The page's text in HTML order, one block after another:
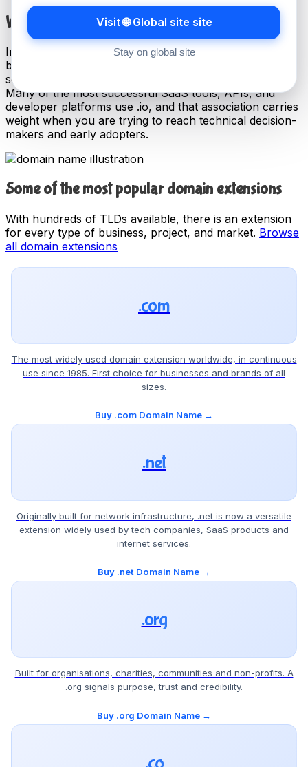
Why Startups Choose .io
In the startup ecosystem, .io has become almost a
badge of identity. It signals that you are building
something technical, modern, and forward-thinking.
Many of the most successful SaaS tools, APIs, and
developer platforms use .io, and that association carries
weight when you are trying to reach technical decision-
makers and early adopters.
Some of the most popular domain extensions
With hundreds of TLDs available, there is an extension
for every type of business, project, and market. Browse
all domain extensions
.com
The most widely used domain extension worldwide, in continuous
use since 1985. First choice for businesses and brands of all
sizes.
Buy .com Domain Name →
.net
Originally built for network infrastructure, .net is now a versatile
extension widely used by tech companies, SaaS products and
internet services.
Buy .net Domain Name →
.org
Built for organisations, charities, communities and non-profits. A
.org signals purpose, trust and credibility.
Buy .org Domain Name →
Visit 🌐 Global site site
Stay on global site